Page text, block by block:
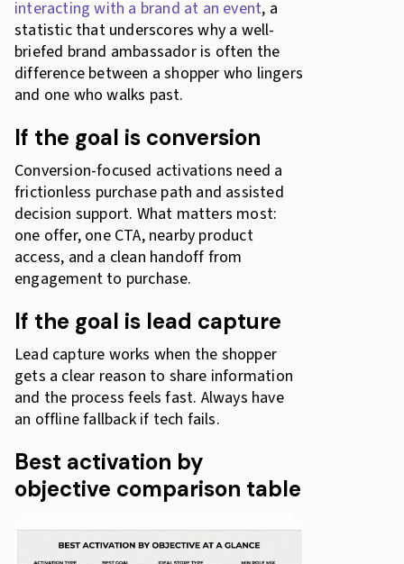
interacting with a brand at an event, a
statistic that underscores why a well-
briefed brand ambassador is often the
difference between a shopper who lingers
and one who walks past.
If the goal is conversion
Conversion-focused activations need a
frictionless purchase path and assisted
decision support. What matters most:
one offer, one CTA, nearby product
access, and a clean handoff from
engagement to purchase.
If the goal is lead capture
Lead capture works when the shopper
gets a clear reason to share information
and the process feels fast. Always have
an offline fallback if tech fails.
Best activation by
objective comparison table